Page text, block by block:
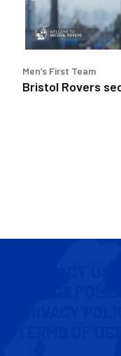
deal
Men’s First Team
Bristol Rovers